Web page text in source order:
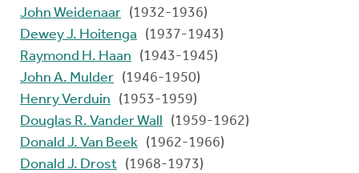
John Weidenaar (1932-1936)
Dewey J. Hoitenga
(1937-1943)
Raymond H. Haan
(1943-1945)
John A. Mulder (1946-1950)
Henry Verduin
(1953-1959)
Douglas R. Vander Wall
(1959-1962)
Donald J. Van Beek (1962-1966)
Donald J. Drost (1968-1973)